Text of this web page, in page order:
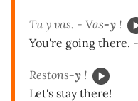
Tuy vas. - Vas-y !
You're going there.
Restons-y !
Let's stay there!